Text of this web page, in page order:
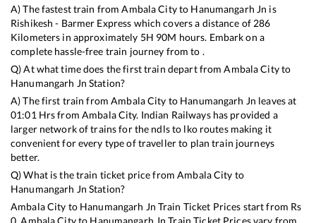
A) The fastest train fromAmbala Cityto Hanumangarh Jn is
Rishikesh - Barmer Express which covers a distance of 286
Kilometers in approximately 5H 90M hours. Embark on a
complete hassle-free train journey from to .
Q) At what time does the first train depart fromAmbala Cityto
Hanumangarh Jn Station?
A) The first train fromAmbala City to Hanumangarh Jn leaves at
01:01 Hrs from Ambala City. Indian Railways has provided a
larger network of trains for the ndls to lko routes making it
convenient for every type of traveller to plan train journeys
better.
Q) What is the train ticket price fromAmbala City to
Hanumangarh Jn Station?
Ambala City to Hanumangarh Jn Train Ticket Prices start from Rs
0 Ambala Cityto Hanumangarh Jn Train Ticket Prices vary from